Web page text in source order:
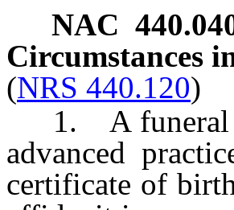
NAC
Circumstances
(NRS 440.120)
1. A funeral
advanced
certificate of